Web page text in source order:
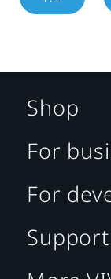
Shop
For
For
Support